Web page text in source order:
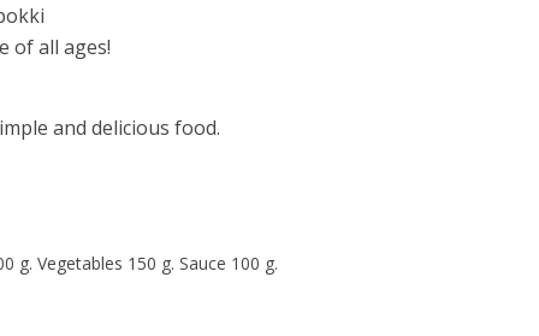
of all ages!
and delicious food.
g. Vegetables 150 g. Sauce 100 g.